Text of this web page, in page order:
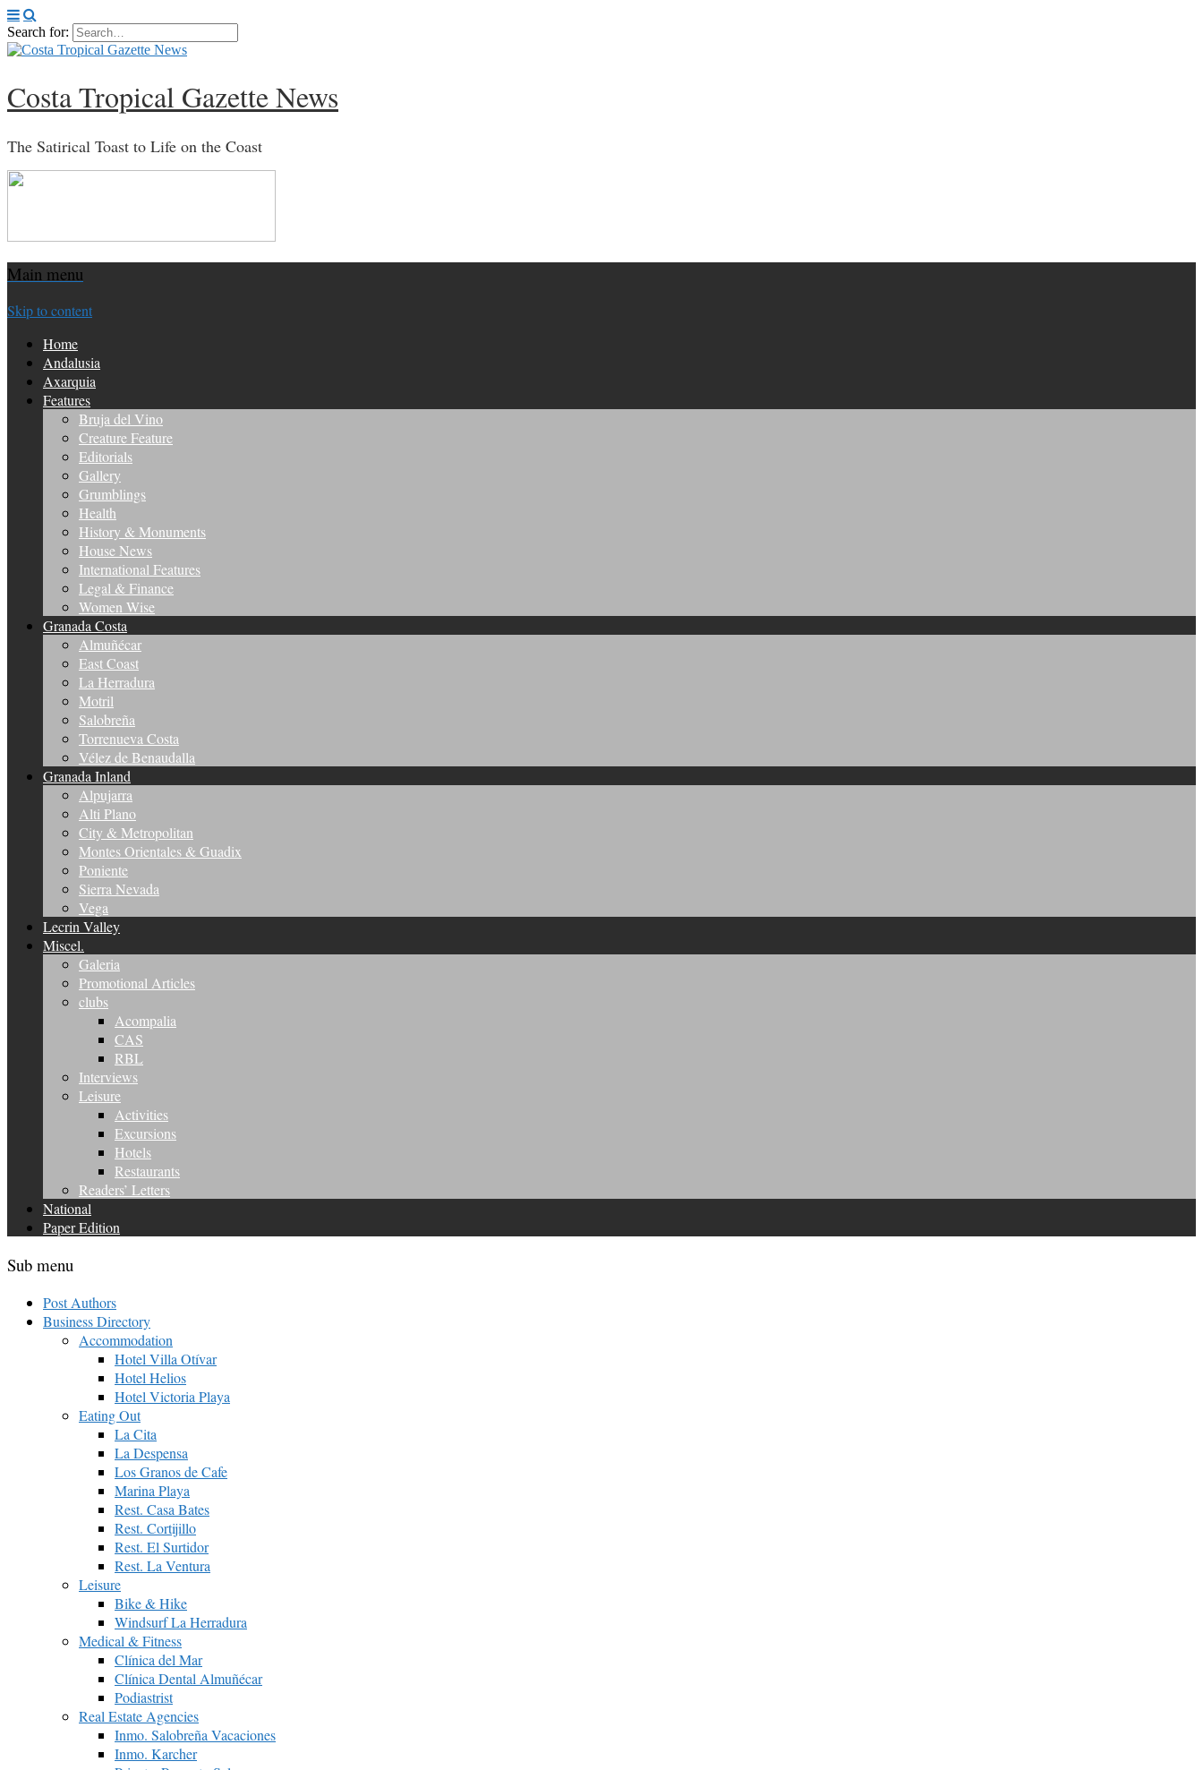
Search for:
Costa Tropical Gazette News
The Satirical Toast to Life on the Coast
Main menu
Skip to content
Home
Andalusia
Axarquia
Features
Bruja del Vino
Creature Feature
Editorials
Gallery
Grumblings
Health
History & Monuments
House News
International Features
Legal & Finance
Women Wise
Granada Costa
Almuñécar
East Coast
La Herradura
Motril
Salobreña
Torrenueva Costa
Vélez de Benaudalla
Granada Inland
Alpujarra
Alti Plano
City & Metropolitan
Montes Orientales & Guadix
Poniente
Sierra Nevada
Vega
Lecrin Valley
Miscel.
Galeria
Promotional Articles
clubs
Acompalia
CAS
RBL
Interviews
Leisure
Activities
Excursions
Hotels
Restaurants
Readers’ Letters
National
Paper Edition
Sub menu
Post Authors
Business Directory
Accommodation
Hotel Villa Otívar
Hotel Helios
Hotel Victoria Playa
Eating Out
La Cita
La Despensa
Los Granos de Cafe
Marina Playa
Rest. Casa Bates
Rest. Cortijillo
Rest. El Surtidor
Rest. La Ventura
Leisure
Bike & Hike
Windsurf La Herradura
Medical & Fitness
Clínica del Mar
Clínica Dental Almuñécar
Podiastrist
Real Estate Agencies
Inmo. Salobreña Vacaciones
Inmo. Karcher